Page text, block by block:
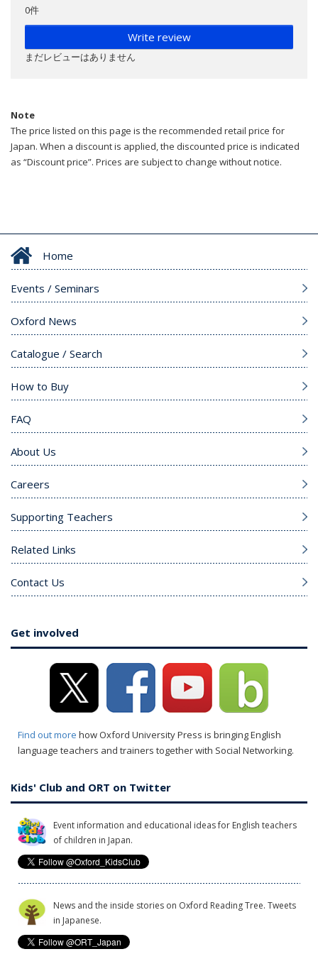
0件
Write review
まだレビューはありません
Note
The price listed on this page is the recommended retail price for
Japan. When a discount is applied, the discounted price is indicated
as “Discount price”. Prices are subject to change without notice.
Home
Events / Seminars
Oxford News
Catalogue / Search
How to Buy
FAQ
About Us
Careers
Supporting Teachers
Related Links
Contact Us
Get involved
Find out more how Oxford University Press is bringing English
language teachers and trainers together with Social Networking.
Kids' Club and ORT on Twitter
Event information and educational ideas for English teachers
of children in Japan.
News and the inside stories on Oxford Reading Tree. Tweets
in Japanese.